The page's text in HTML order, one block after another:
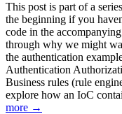
This post is part of a
the beginning if you
code in the
through why we might
the authentication
Authentication
Business rules (rule
explore how an IoC
more →